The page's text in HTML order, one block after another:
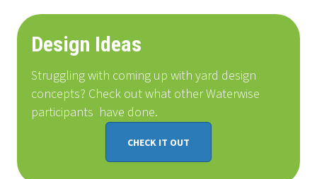
Design Ideas
Struggling with coming up with yard design
concepts? Check out what other Waterwise
participants have done.
CHECK IT OUT